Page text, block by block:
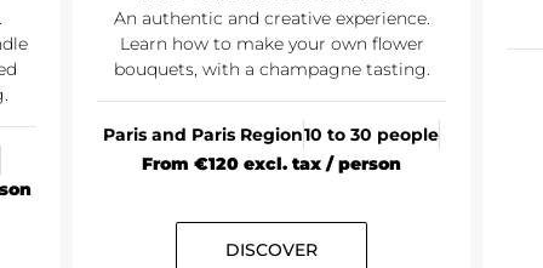
An authentic and creative experience.
Learn how to make your own flower
bouquets, with a champagne tasting.
Paris and Paris Region10 to 30 people
From €120 excl. tax / person
DISCOVER